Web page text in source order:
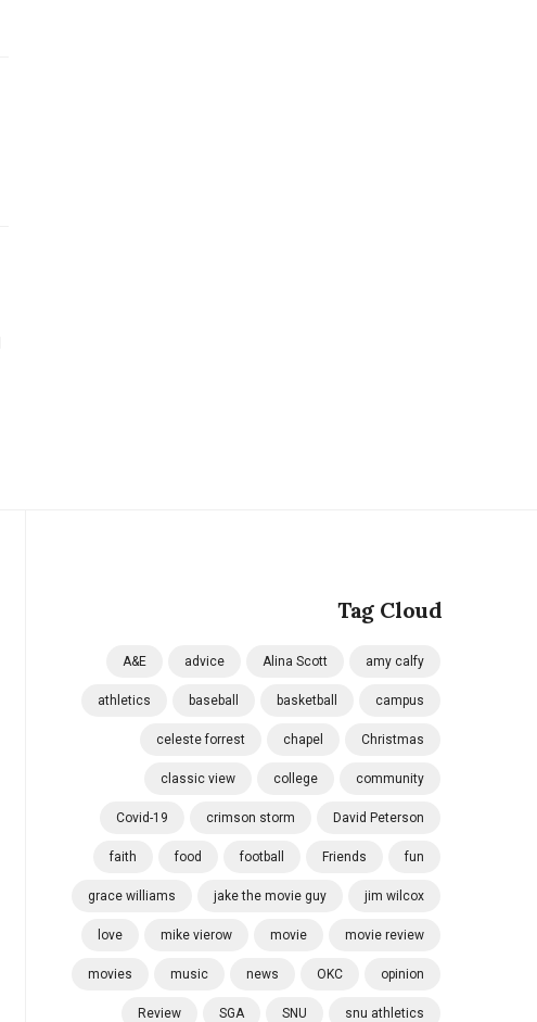
Tag Cloud
A&E advice Alina Scott amy calfy
athletics baseball basketball campus
celeste forrest chapel Christmas
classic view college community
Covid-19 crimson storm David Peterson
faith food football Friends fun
grace williams jake the movie guy jim wilcox
love mike vierow movie movie review
movies music news OKC opinion
Review SGA SNU snu athletics